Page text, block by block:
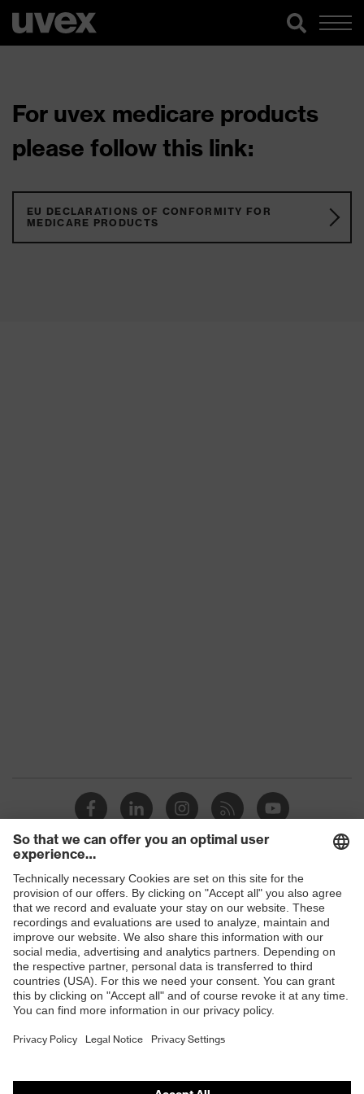
For uvex medicare products
please follow this link:
EU DECLARATIONS OF CONFORMITY FOR
MEDICARE PRODUCTS
Shops
B2B online shop
Online shop for laser protection products
E | 3 Store
Purchasing assistants